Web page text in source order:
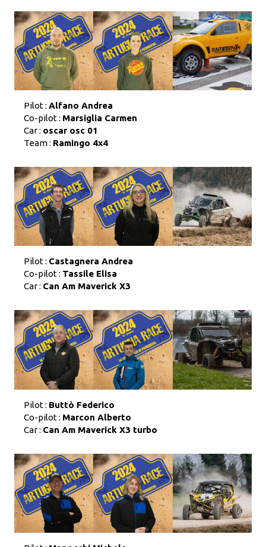
Pilot : Alfano Andrea
Co-pilot : Marsiglia Carmen
Car : oscar osc 01
Team : Ramingo 4x4
Pilot : Castagnera Andrea
Co-pilot : Tassile Elisa
Car : Can Am Maverick X3
Pilot : Buttò Federico
Co-pilot : Marcon Alberto
Car : Can Am Maverick X3 turbo